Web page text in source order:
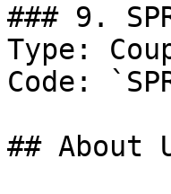
### 9.
Type:
Code:
## About